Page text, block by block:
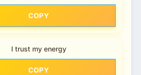
COPY
I trust my energy
COPY